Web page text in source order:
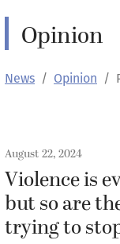
Opinion
News Opinion
August 22, 2024
Violence is
but so are
trying to